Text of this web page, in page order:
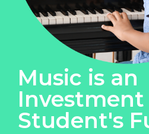
Music is an
Investment
Student's